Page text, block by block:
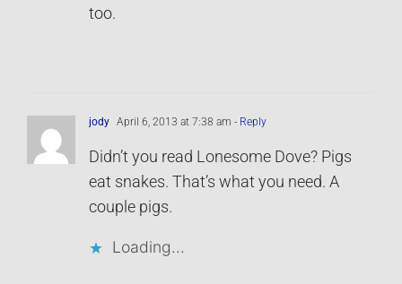
too.
jody April 6, 2013 at 7:38 am - Reply
Didn’t you read Lonesome Dove? Pigs
eat snakes. That’s what you need. A
couple pigs.
Loading...